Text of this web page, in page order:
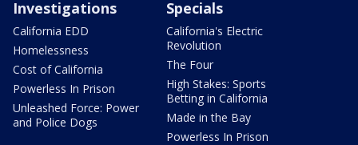
Investigations
California EDD
Homelessness
Cost of California
Powerless In Prison
Unleashed Force: Power
and Police Dogs
Specials
California's Electric
Revolution
The Four
High Stakes: Sports
Betting in California
Made in the Bay
Powerless In Prison